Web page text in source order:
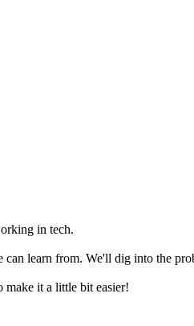
in tech.
learn from. We'll dig into the
make it a little bit easier!